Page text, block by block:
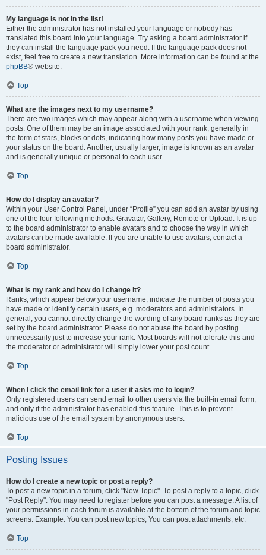
My language is not in the list!
Either the administrator has not installed your language or nobody has
translated this board into your language. Try asking a board administrator if
they can install the language pack you need. If the language pack does not
exist, feel free to create a new translation. More information can be found at the
phpBB® website.
Top
What are the images next to my username?
There are two images which may appear along with a username when viewing
posts. One of them may be an image associated with your rank, generally in
the form of stars, blocks or dots, indicating how many posts you have made or
your status on the board. Another, usually larger, image is known as an avatar
and is generally unique or personal to each user.
Top
How do I display an avatar?
Within your User Control Panel, under “Profile” you can add an avatar by using
one of the four following methods: Gravatar, Gallery, Remote or Upload. It is up
to the board administrator to enable avatars and to choose the way in which
avatars can be made available. If you are unable to use avatars, contact a
board administrator.
Top
What is my rank and how do I change it?
Ranks, which appear below your username, indicate the number of posts you
have made or identify certain users, e.g. moderators and administrators. In
general, you cannot directly change the wording of any board ranks as they are
set by the board administrator. Please do not abuse the board by posting
unnecessarily just to increase your rank. Most boards will not tolerate this and
the moderator or administrator will simply lower your post count.
Top
When I click the email link for a user it asks me to login?
Only registered users can send email to other users via the built-in email form,
and only if the administrator has enabled this feature. This is to prevent
malicious use of the email system by anonymous users.
Top
Posting Issues
How do I create a new topic or post a reply?
To post a new topic in a forum, click "New Topic". To post a reply to a topic, click
"Post Reply". You may need to register before you can post a message. A list of
your permissions in each forum is available at the bottom of the forum and topic
screens. Example: You can post new topics, You can post attachments, etc.
Top